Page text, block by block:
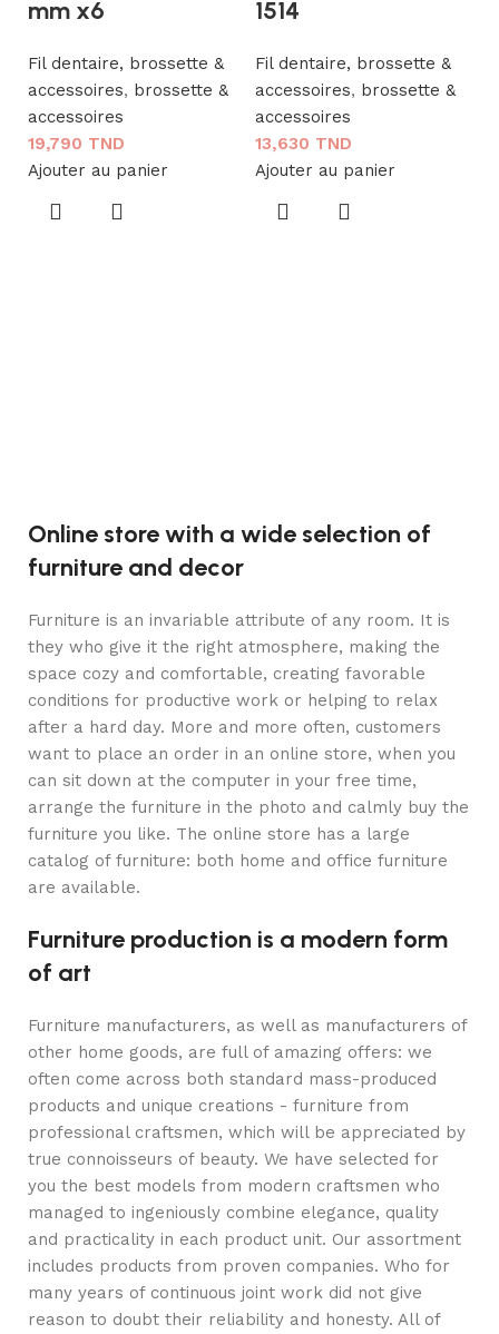
mm x6
Fil dentaire, brossette &
accessoires, brossette &
accessoires
19,790 TND
Ajouter au panier
1514
Fil dentaire, brossette &
accessoires, brossette &
accessoires
13,630 TND
Ajouter au panier
Online store with a wide selection of
furniture and decor
Furniture is an invariable attribute of any room. It is
they who give it the right atmosphere, making the
space cozy and comfortable, creating favorable
conditions for productive work or helping to relax
after a hard day. More and more often, customers
want to place an order in an online store, when you
can sit down at the computer in your free time,
arrange the furniture in the photo and calmly buy the
furniture you like. The online store has a large
catalog of furniture: both home and office furniture
are available.
Furniture production is a modern form
of art
Furniture manufacturers, as well as manufacturers of
other home goods, are full of amazing offers: we
often come across both standard mass-produced
products and unique creations - furniture from
professional craftsmen, which will be appreciated by
true connoisseurs of beauty. We have selected for
you the best models from modern craftsmen who
managed to ingeniously combine elegance, quality
and practicality in each product unit. Our assortment
includes products from proven companies. Who for
many years of continuous joint work did not give
reason to doubt their reliability and honesty. All of